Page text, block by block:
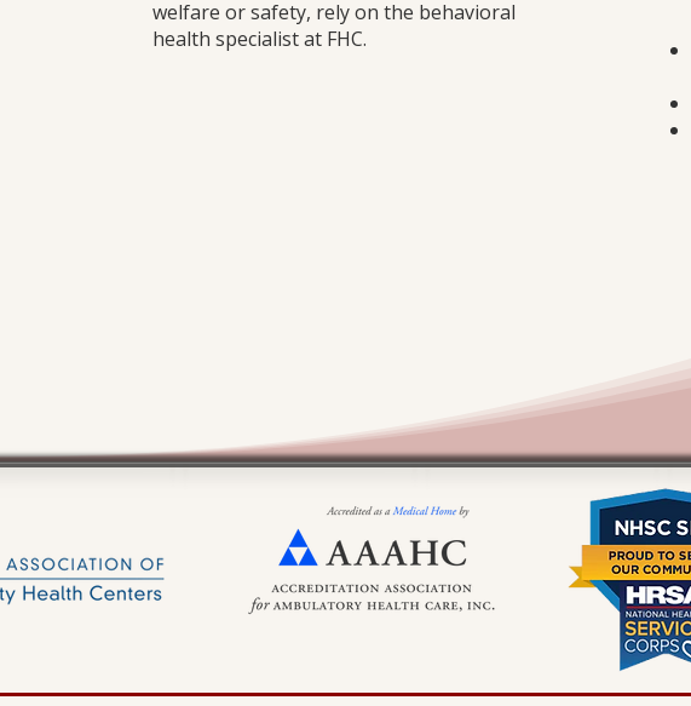
welfare or safety, rely on the behavioral
health specialist at FHC.